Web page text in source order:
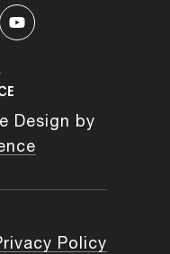
Design by
Policy